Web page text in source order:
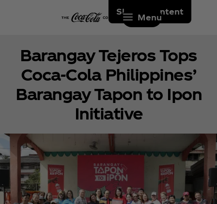
Skip to content
Menu
Barangay Tejeros Tops
Coca‑Cola Philippines’
Barangay Tapon to Ipon
Initiative